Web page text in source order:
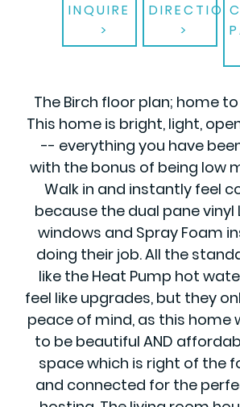
INQUIRE
The Birch floor plan; home
This home is bright, light,
-- everything you have
with the bonus of being low
Walk in and instantly feel
because the dual pane vinyl
windows and Spray Foam
doing their job. All the
like the Heat Pump hot
feel like upgrades, but they
peace of mind, as this home
to be beautiful AND
space which is right of the
and connected for the